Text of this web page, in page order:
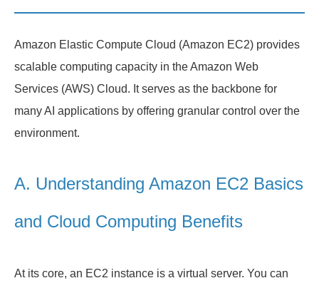
Amazon Elastic Compute Cloud (Amazon EC2) provides
scalable computing capacity in the Amazon Web
Services (AWS) Cloud. It serves as the backbone for
many AI applications by offering granular control over the
environment.
A. Understanding Amazon EC2 Basics
and Cloud Computing Benefits
At its core, an EC2 instance is a virtual server. You can